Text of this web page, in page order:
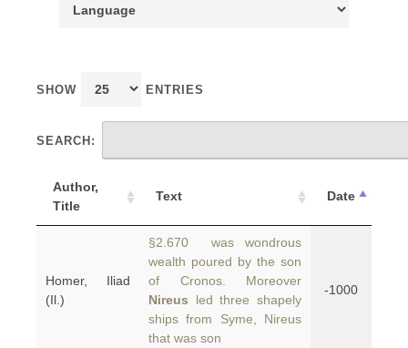
SHOW ENTRIES
SEARCH:
Author,
Title
Text Date
Homer, Iliad
(Il.)
§2.670 was wondrous
wealth poured by the son
of Cronos. Moreover
Nireus led three shapely
ships from Syme, Nireus
that was son
-1000